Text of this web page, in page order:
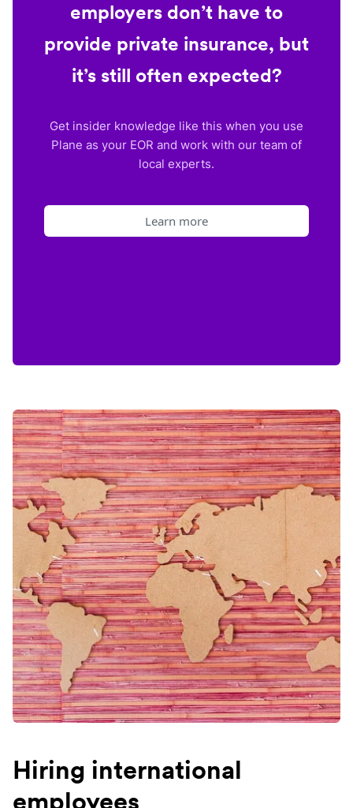
employers don’t have to
provide private insurance, but
it’s still often expected?
Get insider knowledge like this when you use
Plane as your EOR and work with our team of
local experts.
Learn more
Hiring international
employees